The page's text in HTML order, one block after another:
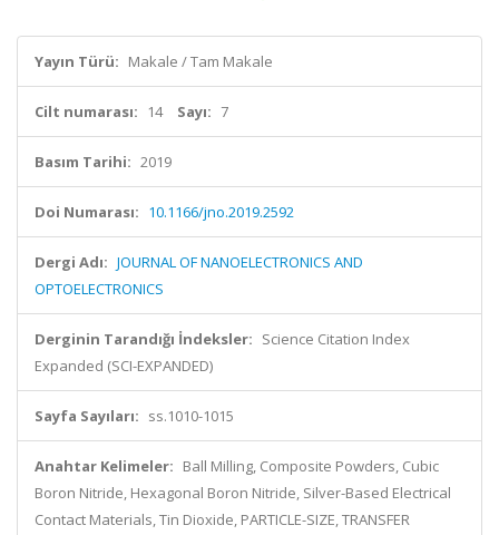
Yayın Türü: Makale / Tam Makale
Cilt numarası: 14 Sayı: 7
Basım Tarihi: 2019
Doi Numarası: 10.1166/jno.2019.2592
Dergi Adı: JOURNAL OF NANOELECTRONICS AND
OPTOELECTRONICS
Derginin Tarandığı İndeksler: Science Citation Index
Expanded (SCI-EXPANDED)
Sayfa Sayıları: ss.1010-1015
Anahtar Kelimeler: Ball Milling, Composite Powders, Cubic
Boron Nitride, Hexagonal Boron Nitride, Silver-Based Electrical
Contact Materials, Tin Dioxide, PARTICLE-SIZE, TRANSFER